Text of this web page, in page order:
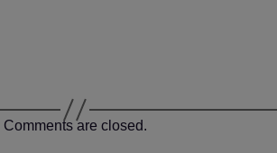
Comments are closed.